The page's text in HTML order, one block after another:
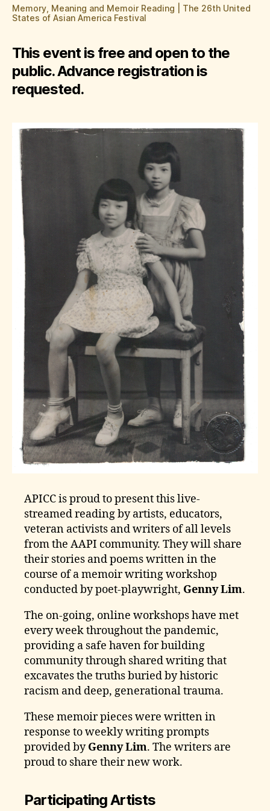
Memory, Meaning and Memoir Reading | The 26th United
States of Asian America Festival
This event is free and open to the
public. Advance registration is
requested.
APICC is proud to present this live-
streamed reading by artists, educators,
veteran activists and writers of all levels
from the AAPI community. They will share
their stories and poems written in the
course of a memoir writing workshop
conducted by poet-playwright, Genny Lim.
The on-going, online workshops have met
every week throughout the pandemic,
providing a safe haven for building
community through shared writing that
excavates the truths buried by historic
racism and deep, generational trauma.
These memoir pieces were written in
response to weekly writing prompts
provided byGenny Lim. The writers are
proud to share their new work.
Participating Artists